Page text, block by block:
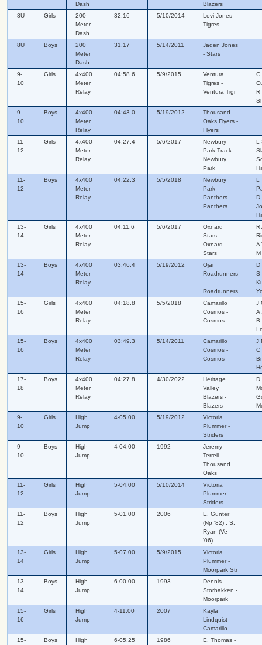
Dash
Blazers
8U
Girls
200
Meter
Dash
32.16 5/10/2014
Lovi Jones -
Tigres
8U Boys
200
Meter
Dash
31.17 5/14/2011
Jaden Jones
- Stars
9-
10
Girls
4x400
Meter
Relay
04:58.6 5/9/2015
Ventura
Tigres -
Ventura Tigr
C
R
9-
10
Boys
4x400
Meter
Relay
04:43.0 5/19/2012
Thousand
Oaks Flyers -
Flyers
11-
12
Girls
4x400
Meter
Relay
04:27.4 5/6/2017
Newbury
Park Track -
Newbury
Park
L
11-
12
Boys
4x400
Meter
Relay
04:22.3 5/5/2018
Newbury
Park
Panthers -
Panthers
L
D
13-
14
Girls
4x400
Meter
Relay
04:11.6 5/6/2017
Oxnard
Stars -
Oxnard
Stars
R
A
M
13-
14
Boys
4x400
Meter
Relay
03:46.4 5/19/2012
Ojai
Roadrunners
-
Roadrunners
D
S
15-
16
Girls
4x400
Meter
Relay
04:18.8 5/5/2018
Camarillo
Cosmos -
Cosmos
J
A
B
15-
16
Boys
4x400
Meter
Relay
03:49.3 5/14/2011
Camarillo
Cosmos -
Cosmos
J
C
17-
18
Boys
4x400
Meter
Relay
04:27.8 4/30/2022
Heritage
Valley
Blazers -
Blazers
D
9-
10
Girls
High
Jump
4-05.00 5/19/2012
Victoria
Plummer -
Striders
9-
10
Boys
High
Jump
4-04.00 1992
Jeremy
Terrell -
Thousand
Oaks
11-
12
Girls
High
Jump
5-04.00 5/10/2014
Victoria
Plummer -
Striders
11-
12
Boys
High
Jump
5-01.00 2006
E. Gunter
(Np '82) , S.
Ryan (Ve
'06)
13-
14
Girls
High
Jump
5-07.00 5/9/2015
Victoria
Plummer -
Moorpark Str
13-
14
Boys
High
Jump
6-00.00 1993
Dennis
Storbakken -
Moorpark
15-
16
Girls
High
Jump
4-11.00 2007
Kayla
Lindquist -
Camarillo
15-
Boys
High
6-05.25 1986
E. Thomas -